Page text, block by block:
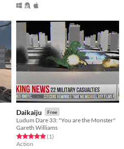
Daikaiju Free
Ludum Dare 33: "You are the Monster"
Gareth Williams
Rated 5.0 out of 5 stars
(1total ratings
)
Action